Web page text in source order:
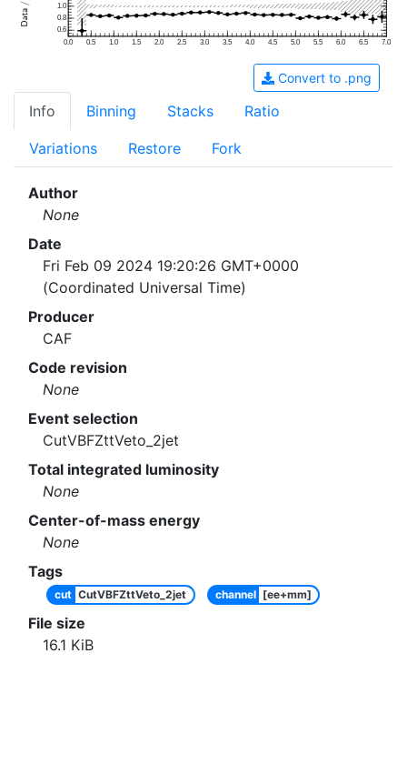
0.0 0.5 1.0 1.5 2.0 2.5 3.0 3.5 4.0 4.5 5.0 5.5 6.0 6.5 7.0
0.6
0.8
1.0
Convert to .png
Info Binning Stacks Ratio
Variations Restore Fork
Author
None
Date
Fri Feb 09 2024 19:20:26 GMT+0000
(Coordinated Universal Time)
Producer
CAF
Code revision
None
Event selection
CutVBFZttVeto_2jet
Total integrated luminosity
None
Center-of-mass energy
None
Tags
cut CutVBFZttVeto_2jet channel [ee+mm]
File size
16.1 KiB